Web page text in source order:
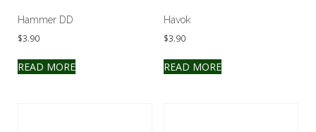
Hammer DD
$3.90
READ MORE
Havok
$3.90
READ MORE